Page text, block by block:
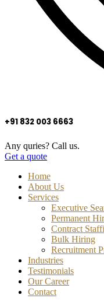
+91 832 003 6663
Any quries? Call us.
Get a quote
Home
About Us
Services
Executive
Permanent
Contract
Bulk Hiring
Recruitment
Industries
Testimonials
Our Career
Contact